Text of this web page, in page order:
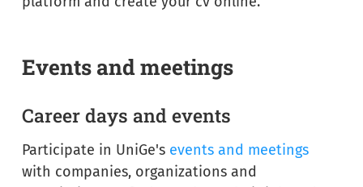
Events and meetings
Career days and events
Participate in UniGe's events and meetings
with companies, organizations and